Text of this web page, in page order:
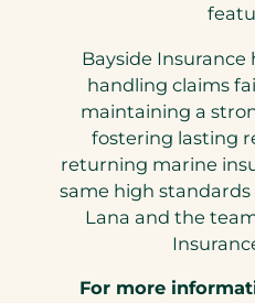
Bayside
handling claims
maintaining a
fostering lasting
returning marine
same high
Lana and the
For more